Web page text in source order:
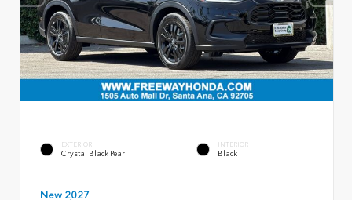
EXTERIOR
Crystal Black Pearl
INTERIOR
Black
New 2027